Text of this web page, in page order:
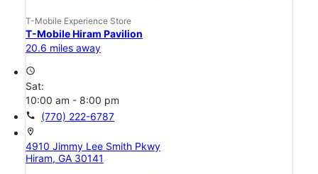
T-Mobile Experience Store
T-Mobile Hiram Pavilion
20.6 miles away
access_time
Sat:
10:00 am - 8:00 pm
call (770) 222-6787
location_on
4910 Jimmy Lee Smith Pkwy
Hiram, GA 30141